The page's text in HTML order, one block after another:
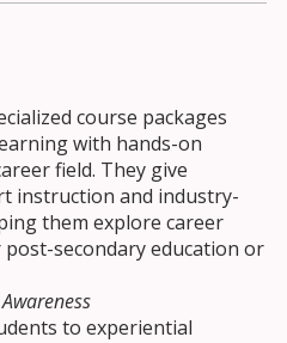
course packages
with hands-on
field. They give
instruction and industry-
them explore career
secondary education or
to experiential